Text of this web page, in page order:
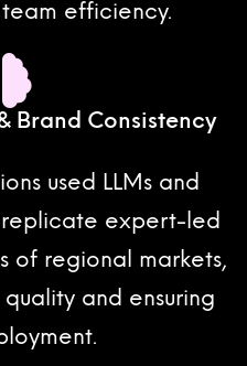
efficiency.
Brand Consistency
used LLMs and
expert-led
of regional markets,
and ensuring